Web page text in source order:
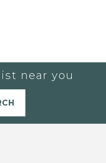
near you